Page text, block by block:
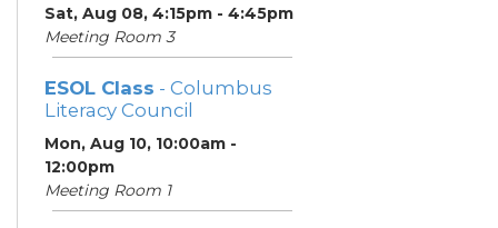
Sat, Aug 08, 4:15pm - 4:45pm
Meeting Room 3
ESOL Class - Columbus
Literacy Council
Mon, Aug 10, 10:00am -
12:00pm
Meeting Room 1